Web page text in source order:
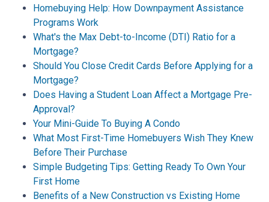
Homebuying Help: How Downpayment Assistance
Programs Work
What's the Max Debt-to-Income (DTI) Ratio for a
Mortgage?
Should You Close Credit Cards Before Applying for a
Mortgage?
Does Having a Student Loan Affect a Mortgage Pre-
Approval?
Your Mini-Guide To Buying A Condo
What Most First-Time Homebuyers Wish They Knew
Before Their Purchase
Simple Budgeting Tips: Getting Ready To Own Your
First Home
Benefits of a New Construction vs Existing Home